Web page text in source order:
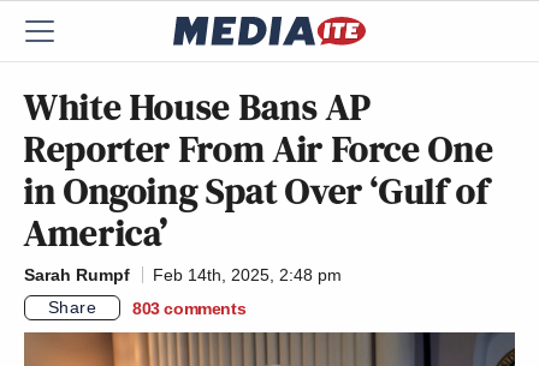
White House Bans AP
Reporter From Air Force One
in Ongoing Spat Over ‘Gulf of
America’
Sarah Rumpf
Feb 14th, 2025, 2:48 pm
Share
803 comments